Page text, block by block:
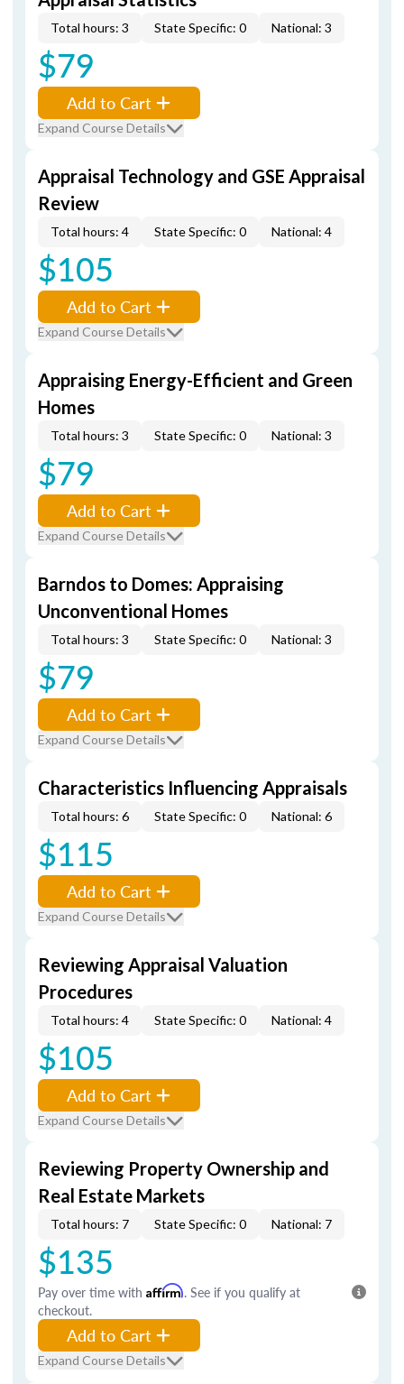
Total hours: 3 State Specific: 0 National: 3
$79
Add to Cart
Expand Course Details
Appraisal Technology and GSE Appraisal
Review
Total hours: 4 State Specific: 0 National: 4
$105
Add to Cart
Expand Course Details
Appraising Energy-Efficient and Green
Homes
Total hours: 3 State Specific: 0 National: 3
$79
Add to Cart
Expand Course Details
Barndos to Domes: Appraising
Unconventional Homes
Total hours: 3 State Specific: 0 National: 3
$79
Add to Cart
Expand Course Details
Characteristics Influencing Appraisals
Total hours: 6 State Specific: 0 National: 6
$115
Add to Cart
Expand Course Details
Reviewing Appraisal Valuation
Procedures
Total hours: 4 State Specific: 0 National: 4
$105
Add to Cart
Expand Course Details
Reviewing Property Ownership and
Real Estate Markets
Total hours: 7 State Specific: 0 National: 7
$135
Pay over time with Affirm. See if you qualify at
checkout.
Add to Cart
Expand Course Details